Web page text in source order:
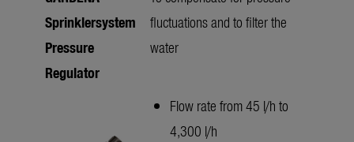
Sprinklersystem
Pressure
Regulator
fluctuations and to filter the
water
Flow rate from 45 l/h to
4,300 l/h